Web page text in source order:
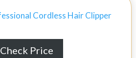
Check Price